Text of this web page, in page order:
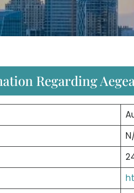
Regarding